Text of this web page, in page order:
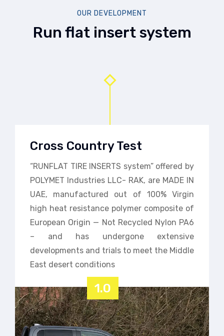
OUR DEVELOPMENT
Run flat insert system
Cross Country Test
“RUNFLAT TIRE INSERTS system” offered by
POLYMET Industries LLC- RAK, are MADE IN
UAE, manufactured out of 100% Virgin
high heat resistance polymer composite of
European Origin — Not Recycled Nylon PA6
– and has undergone extensive
developments and trials to meet the Middle
East desert conditions
1.0